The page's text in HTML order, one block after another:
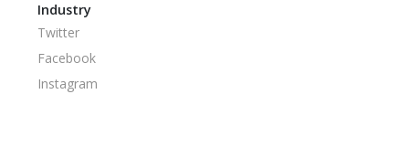
Industry
Twitter
Facebook
Instagram